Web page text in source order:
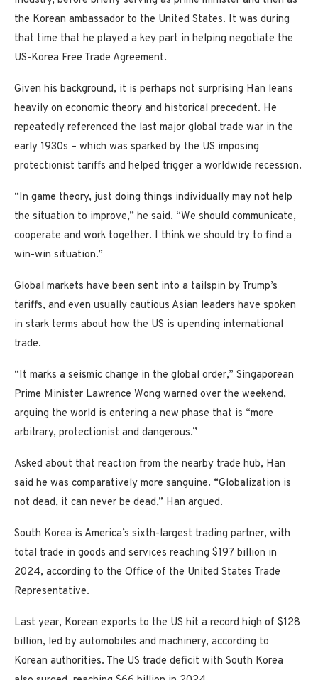
the Korean ambassador to the United States. It was during
that time that he played a key part in helping negotiate the
US-Korea Free Trade Agreement.
Given his background, it is perhaps not surprising Han leans
heavily on economic theory and historical precedent. He
repeatedly referenced the last major global trade war in the
early 1930s – which was sparked by the US imposing
protectionist tariffs and helped trigger a worldwide recession.
“In game theory, just doing things individually may not help
the situation to improve,” he said. “We should communicate,
cooperate and work together. I think we should try to find a
win-win situation.”
Global markets have been sent into a tailspin by Trump’s
tariffs, and even usually cautious Asian leaders have spoken
in stark terms about how the US is upending international
trade.
“It marks a seismic change in the global order,” Singaporean
Prime Minister Lawrence Wong warned over the weekend,
arguing the world is entering a new phase that is “more
arbitrary, protectionist and dangerous.”
Asked about that reaction from the nearby trade hub, Han
said he was comparatively more sanguine. “Globalization is
not dead, it can never be dead,” Han argued.
South Korea is America’s sixth-largest trading partner, with
total trade in goods and services reaching $197 billion in
2024, according to the Office of the United States Trade
Representative.
Last year, Korean exports to the US hit a record high of $128
billion, led by automobiles and machinery, according to
Korean authorities. The US trade deficit with South Korea